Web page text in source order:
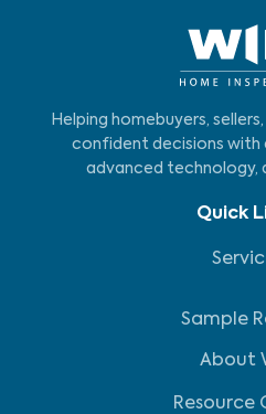
Helping homebuyers,
confident decisions with
advanced technology,
Quick
Sample
About
Resource